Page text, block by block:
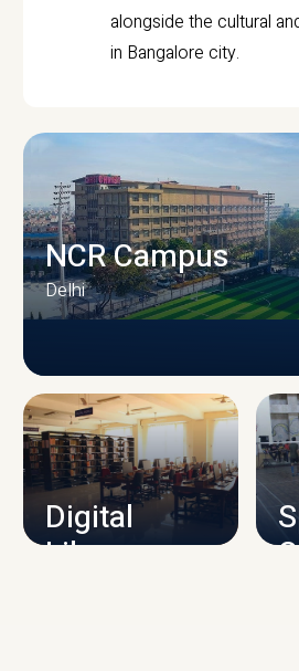
alongside the cultural
in Bangalore city.
CAMPUS
NCR Campus
Delhi
Digital
Library